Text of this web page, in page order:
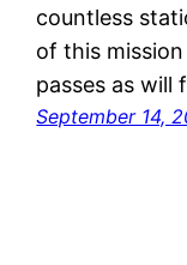
countless
of this
passes as will
September 14,